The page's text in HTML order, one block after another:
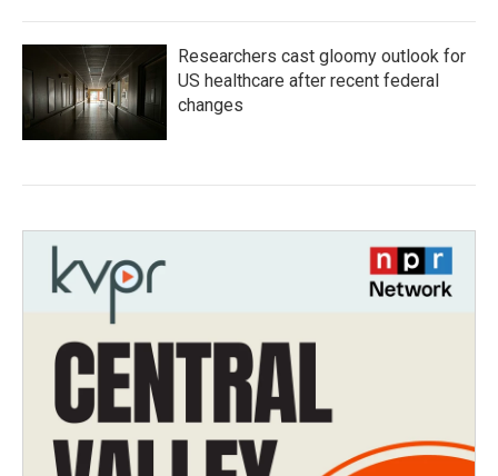
Researchers cast gloomy outlook for
US healthcare after recent federal
changes